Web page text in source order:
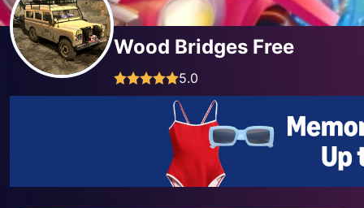
Wood Bridges Free
5.0